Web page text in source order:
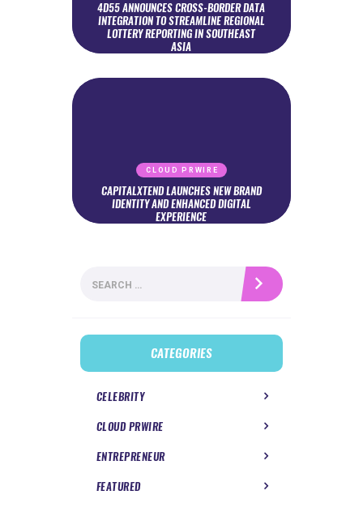
4D55 ANNOUNCES CROSS-BORDER DATA
INTEGRATION TO STREAMLINE REGIONAL
LOTTERY REPORTING IN SOUTHEAST
ASIA
CLOUD PRWIRE
CAPITALXTEND LAUNCHES NEW BRAND
IDENTITY AND ENHANCED DIGITAL
EXPERIENCE
for:
CATEGORIES
CELEBRITY
CLOUD PRWIRE
ENTREPRENEUR
FEATURED